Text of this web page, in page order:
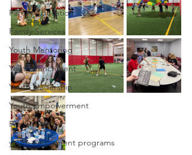
Parent Education
Family Services
Youth Mentoring
Youth Enrichment
Youth leadership
Youth Empowerment
Prevention
youth enrichment programs